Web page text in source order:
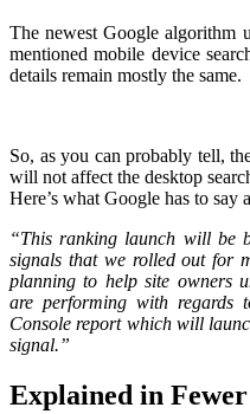
The newest Google algorithm
mentioned mobile device
details remain mostly the same.
So, as you can probably tell,
will not affect the desktop
Here’s what Google has to say
“This ranking launch will be
signals that we rolled out for
planning to help site owners
are performing with regards
Console report which will
signal.”
Explained in